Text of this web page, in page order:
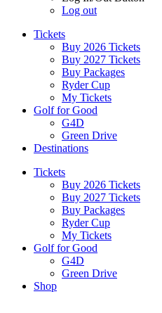
Log out
Tickets
Buy 2026 Tickets
Buy 2027 Tickets
Buy Packages
Ryder Cup
My Tickets
Golf for Good
G4D
Green Drive
Destinations
Tickets
Buy 2026 Tickets
Buy 2027 Tickets
Buy Packages
Ryder Cup
My Tickets
Golf for Good
G4D
Green Drive
Shop